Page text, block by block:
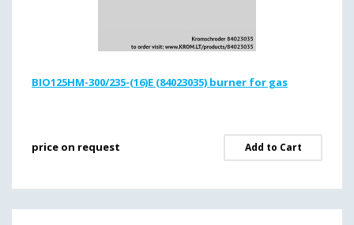
BIO125HM-300/235-(16)E (84023035) burner for gas
price on request Add to Cart